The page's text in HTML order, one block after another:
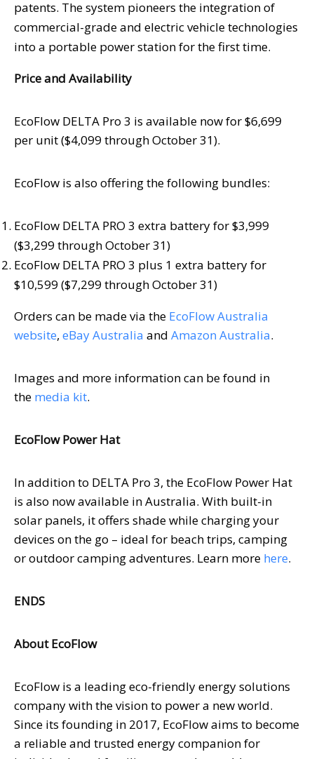
patents. The system pioneers the integration of
commercial-grade and electric vehicle technologies
into a portable power station for the first time.
Price and Availability
EcoFlow DELTA Pro 3 is available now for$6,699
per unit ($4,099 throughOctober 31).
EcoFlow is also offering the following bundles:
EcoFlow DELTA PRO 3 extra battery for$3,999
($3,299 throughOctober 31)
EcoFlow DELTA PRO 3 plus 1 extra battery for
$10,599 ($7,299 throughOctober 31)
Orders can be made via the EcoFlow Australia
website, eBayAustralia and Amazon Australia.
Images and more information can be found in
the media kit.
EcoFlow Power Hat
In addition to DELTA Pro 3, the EcoFlow Power Hat
is also now available inAustralia. With built-in
solar panels, it offers shade while charging your
devices on the go – ideal for beach trips, camping
or outdoor camping adventures. Learn more here.
ENDS
About EcoFlow
EcoFlow is a leading eco-friendly energy solutions
company with the vision to power a new world.
Since its founding in 2017, EcoFlow aims to become
a reliable and trusted energy companion for